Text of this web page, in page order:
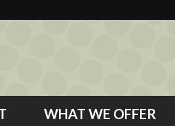
WHAT WE OFFER